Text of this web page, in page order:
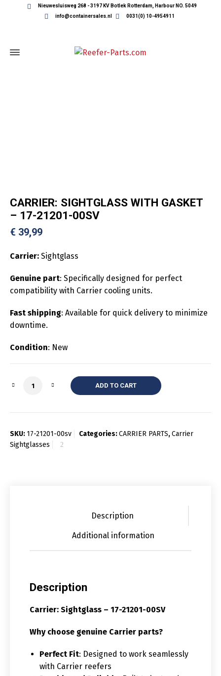
Nieuwesluisweg 268 - 3197 KV Botlek Rotterdam, Harbour NO. 5049
info@containersales.nl
0031(0) 10-4954911
CARRIER: SIGHTGLASS WITH GASKET
– 17-21201-00SV
€ 39,99
Carrier: Sightglass
Genuine part: Specifically designed for perfect
compatibility with Carrier cooling units.
Fast shipping: Available for quick delivery to minimize
downtime.
Condition: New
Quantity ADD TO CART
SKU: 17-21201-00sv Categories:CARRIER PARTS,Carrier
Sightglasses
Description
Additional information
Description
Carrier: Sightglass – 17-21201-00SV
Why choose genuine Carrier parts?
Perfect Fit: Designed to work seamlessly
with Carrier reefers